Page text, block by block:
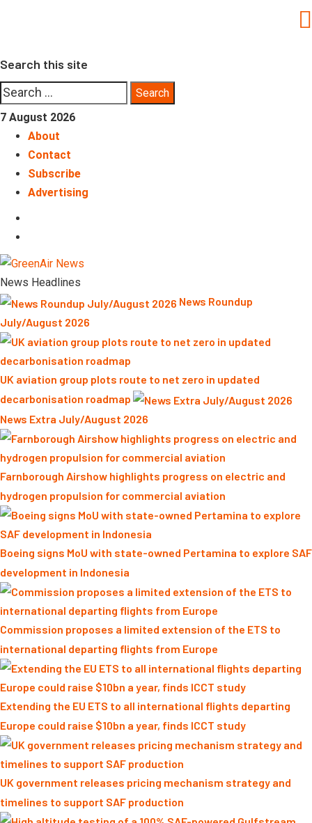
Search this site
Search
for:
7 August 2026
About
Contact
Subscribe
Advertising
News Headlines
News Roundup
July/August 2026
UK aviation group plots route to net zero in updated
decarbonisation roadmap
News Extra July/August 2026
Farnborough Airshow highlights progress on electric and
hydrogen propulsion for commercial aviation
Boeing signs MoU with state-owned Pertamina to explore SAF
development in Indonesia
Commission proposes a limited extension of the ETS to
international departing flights from Europe
Extending the EU ETS to all international flights departing
Europe could raise $10bn a year, finds ICCT study
UK government releases pricing mechanism strategy and
timelines to support SAF production